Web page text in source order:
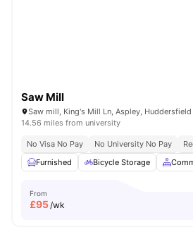
Saw Mill
Saw mill, King's Mill Ln, Aspley,
14.56 miles from university
No Visa No Pay No University No Pay
Furnished
Bicycle Storage
From
£95/wk